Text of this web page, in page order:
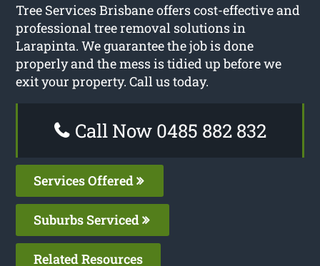
Tree Services Brisbane offers cost-effective and
professional tree removal solutions in
Larapinta. We guarantee the job is done
properly and the mess is tidied up before we
exit your property. Call us today.
Call Now 0485 882 832
Services Offered
Suburbs Serviced
Related Resources